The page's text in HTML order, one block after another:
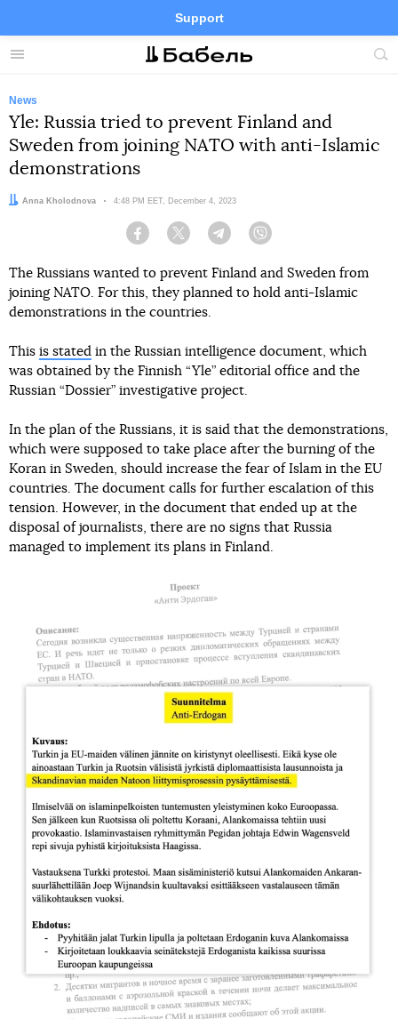
Menu
Support
Site
FacebookTelegramTwitter
News
Yle: Russia tried to prevent Finland and
Sweden from joining NATO with anti-Islamic
demonstrations
Author:
Anna Kholodnova Date:
4:48 PM EET, December 4, 2023
Facebook Twitter Telegram
The Russians wanted to prevent Finland and Sweden from
joining NATO. For this, they planned to hold anti-Islamic
demonstrations in the countries.
This is stated in the Russian intelligence document, which
was obtained by the Finnish “Yle” editorial office and the
Russian “Dossier” investigative project.
In the plan of the Russians, it is said that the demonstrations,
which were supposed to take place after the burning of the
Koran in Sweden, should increase the fear of Islam in the EU
countries. The document calls for further escalation of this
tension. However, in the document that ended up at the
disposal of journalists, there are no signs that Russia
managed to implement its plans in Finland.